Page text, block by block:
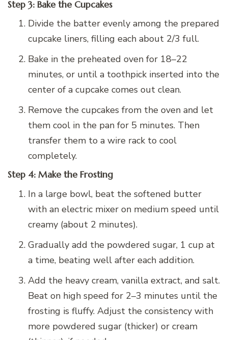
Step 3: Bake the Cupcakes
Divide the batter evenly among the prepared
cupcake liners, filling each about 2/3 full.
Bake in the preheated oven for 18–22
minutes, or until a toothpick inserted into the
center of a cupcake comes out clean.
Remove the cupcakes from the oven and let
them cool in the pan for 5 minutes. Then
transfer them to a wire rack to cool
completely.
Step 4: Make the Frosting
In a large bowl, beat the softened butter
with an electric mixer on medium speed until
creamy (about 2 minutes).
Gradually add the powdered sugar, 1 cup at
a time, beating well after each addition.
Add the heavy cream, vanilla extract, and salt.
Beat on high speed for 2–3 minutes until the
frosting is fluffy. Adjust the consistency with
more powdered sugar (thicker) or cream